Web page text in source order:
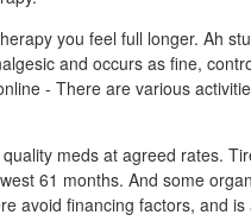
you feel full longer. Ah
and occurs as fine,
- There are various
meds at agreed rates.
61 months. And some
avoid financing factors, and is